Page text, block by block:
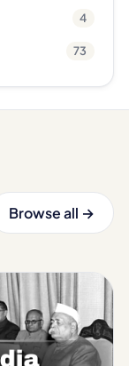
4
73
Browse all →